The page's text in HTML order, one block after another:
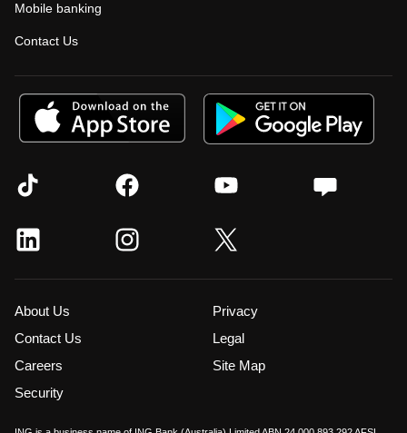
Mobile banking
Contact Us
About Us
Contact Us
Careers
Security
Privacy
Legal
Site Map